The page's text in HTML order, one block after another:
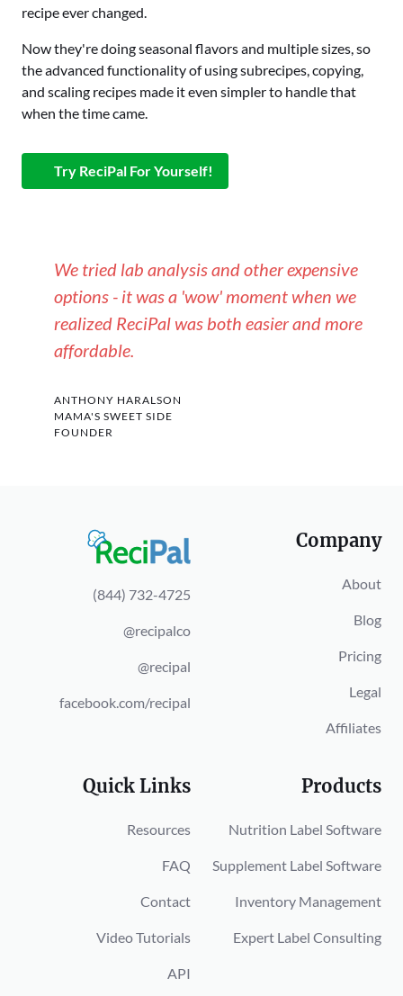
recipe ever changed.
Now they're doing seasonal flavors and multiple sizes, so
the advanced functionality of using subrecipes, copying,
and scaling recipes made it even simpler to handle that
when the time came.
Try ReciPal For Yourself!
We tried lab analysis and other expensive
options - it was a 'wow' moment when we
realized ReciPal was both easier and more
affordable.
ANTHONY HARALSON
MAMA'S SWEET SIDE
FOUNDER
(844) 732-4725
@recipalco
@recipal
facebook.com/recipal
Company
About
Blog
Pricing
Legal
Affiliates
Quick Links
Resources
FAQ
Contact
Video Tutorials
API
Products
Nutrition Label Software
Supplement Label Software
Inventory Management
Expert Label Consulting